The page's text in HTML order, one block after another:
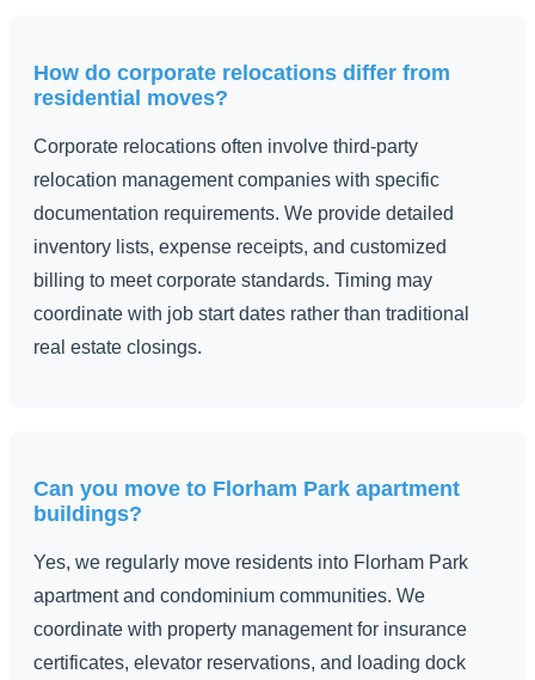
How do corporate relocations differ from
residential moves?
Corporate relocations often involve third-party
relocation management companies with specific
documentation requirements. We provide detailed
inventory lists, expense receipts, and customized
billing to meet corporate standards. Timing may
coordinate with job start dates rather than traditional
real estate closings.
Can you move to Florham Park apartment
buildings?
Yes, we regularly move residents into Florham Park
apartment and condominium communities. We
coordinate with property management for insurance
certificates, elevator reservations, and loading dock